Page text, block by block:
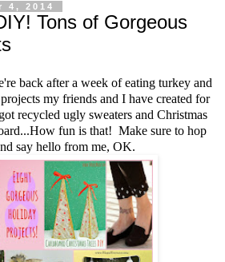
4, 2014
Tons of Gorgeous
back after a week of eating turkey and
my friends and I have created for
recycled ugly sweaters and Christmas
fun is that! Make sure to hop
say hello from me, OK.